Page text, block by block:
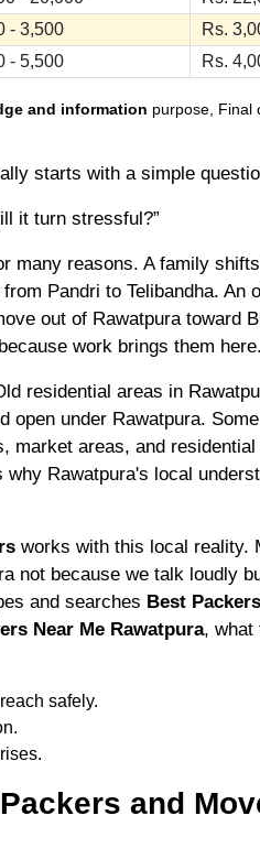
- 3,500 Rs.
- 5,500 Rs.
and information purpose, Final
starts with a simple
it turn stressful?”
many reasons. A family
Pandri to Telibandha. An
out of Rawatpura toward
work brings them
residential areas in
open under Rawatpura.
market areas, and
Rawatpura's local
works with this local reality.
not because we talk loudly
and searches Best
Near Me Rawatpura, what
safely.
and